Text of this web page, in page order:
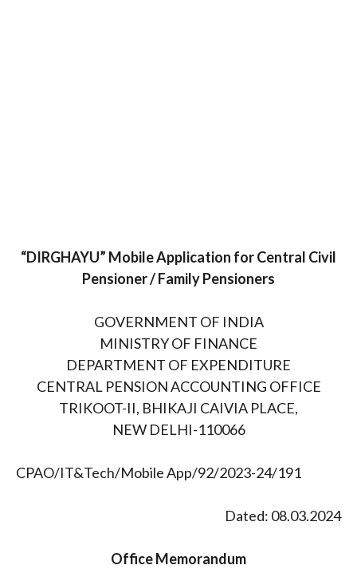
“DIRGHAYU” Mobile Application for Central Civil
Pensioner / Family Pensioners
GOVERNMENT OF INDIA
MINISTRY OF FINANCE
DEPARTMENT OF EXPENDITURE
CENTRAL PENSION ACCOUNTING OFFICE
TRIKOOT-II, BHIKAJI CAIVIA PLACE,
NEW DELHI-110066
CPAO/IT&Tech/Mobile App/92/2023-24/191
Dated: 08.03.2024
Office Memorandum